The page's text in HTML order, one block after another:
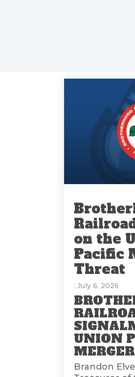
on the
Pacific
Threat
: July 6, 2026
UNION
Brandon